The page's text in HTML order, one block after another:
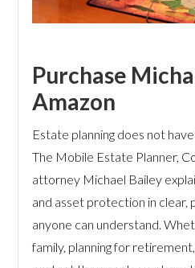
Purchase
Amazon
Estate planning does not
The Mobile Estate Planner,
attorney Michael Bailey
and asset protection in clear,
anyone can understand.
family, planning for